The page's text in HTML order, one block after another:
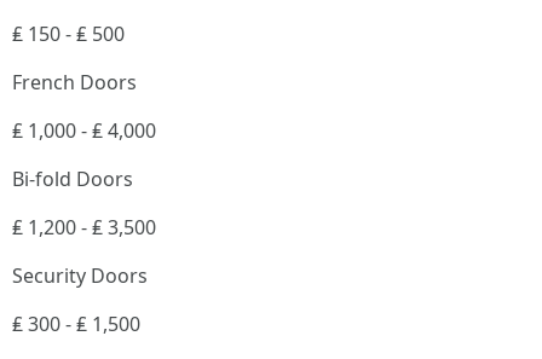
₤ 150 - ₤ 500
French Doors
₤ 1,000 - ₤ 4,000
Bi-fold Doors
₤ 1,200 - ₤ 3,500
Security Doors
₤ 300 - ₤ 1,500